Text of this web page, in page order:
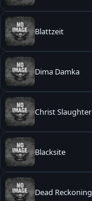
Blattzeit
Dima Damka
Christ Slaughter
Blacksite
Dead Reckoning